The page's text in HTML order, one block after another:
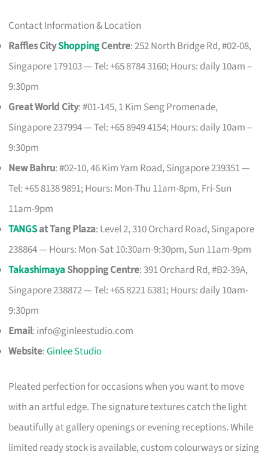
Contact Information & Location
Raffles CityShoppingCentre: 252 North Bridge Rd, #02-08,
Singapore 179103 — Tel: +65 8784 3160; Hours: daily 10am –
9:30pm
Great World City: #01-145, 1 Kim Seng Promenade,
Singapore 237994 — Tel: +65 8949 4154; Hours: daily 10am –
9:30pm
New Bahru: #02-10, 46 Kim Yam Road, Singapore 239351 —
Tel: +65 8138 9891; Hours: Mon-Thu 11am-8pm, Fri-Sun
11am-9pm
TANGSat Tang Plaza: Level 2, 310 Orchard Road, Singapore
238864 — Hours: Mon-Sat 10:30am-9:30pm, Sun 11am-9pm
TakashimayaShopping Centre: 391 Orchard Rd, #B2-39A,
Singapore 238872 — Tel: +65 8221 6381; Hours: daily 10am-
9:30pm
Email: info@ginleestudio.com
Website:Ginlee Studio
Pleated perfection for occasions when you want to move
with an artful edge. The signature textures catch the light
beautifully at gallery openings or evening receptions. While
limited ready stock is available, custom colourways or sizing